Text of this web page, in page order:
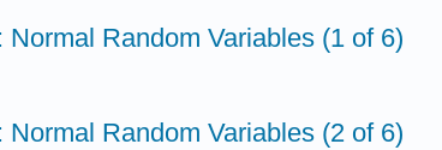
Normal Random Variables (1 of 6)
Normal Random Variables (2 of 6)